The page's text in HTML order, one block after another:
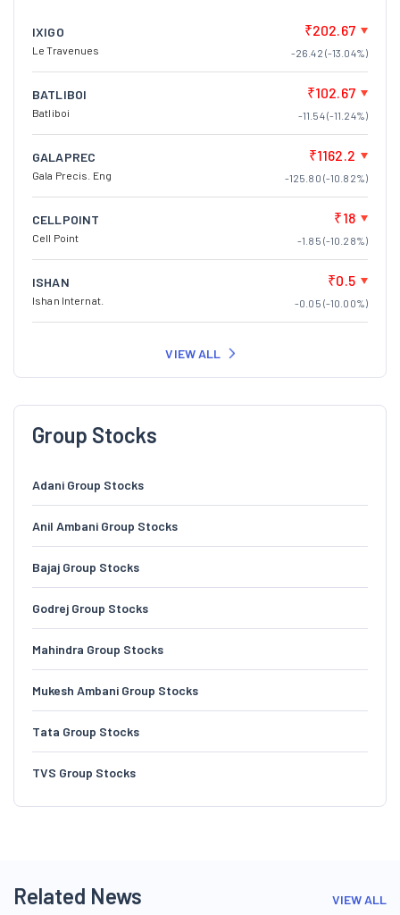
IXIGO
Le Travenues
₹202.67
-26.42 (-13.04%)
BATLIBOI
Batliboi
₹102.67
-11.54 (-11.24%)
GALAPREC
Gala Precis. Eng
₹1162.2
-125.80 (-10.82%)
CELLPOINT
Cell Point
₹18
-1.85 (-10.28%)
ISHAN
Ishan Internat.
₹0.5
-0.05 (-10.00%)
VIEW ALL
Group Stocks
Adani Group Stocks
Anil Ambani Group Stocks
Bajaj Group Stocks
Godrej Group Stocks
Mahindra Group Stocks
Mukesh Ambani Group Stocks
Tata Group Stocks
TVS Group Stocks
Related News VIEW ALL